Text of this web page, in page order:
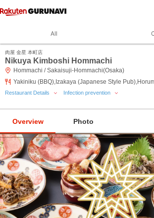
All
肉屋 金星 本町店
Nikuya Kimboshi Hommachi
Hommachi / Sakaisuji-Hommachi(Osaka)
Yakiniku (BBQ),Izakaya (Japanese Style
Restaurant Details Infection prevention
Overview Photo